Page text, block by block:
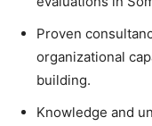
Proven
organizational
building.
Knowledge and